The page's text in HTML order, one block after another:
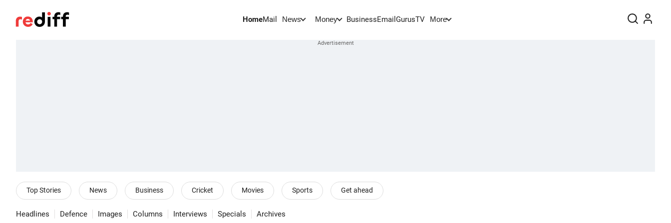
HomeMail News Money BusinessEmail GurusTV More
Top Stories News Business Cricket Movies Sports Get ahead
Headlines Defence Images Columns Interviews Specials Archives